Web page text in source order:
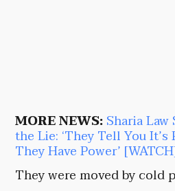
MORE NEWS:Sharia
the Lie: ‘They Tell You
They Have Power’
They were moved by cold